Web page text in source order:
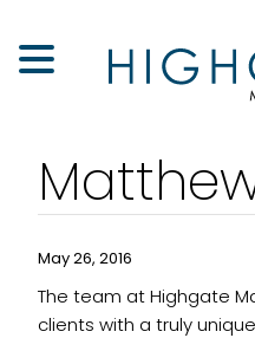
May 26, 2016
The team at Highgate
clients with a truly